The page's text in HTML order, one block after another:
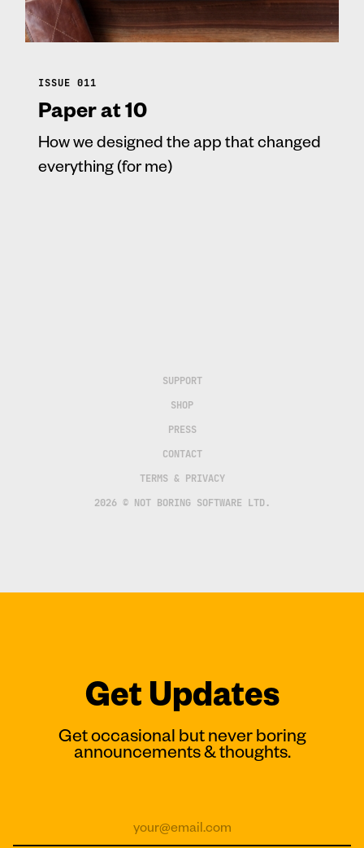
ISSUE 011
Paper at 10
How we designed the app that changed
everything (for me)
SUPPORT
SHOP
PRESS
CONTACT
TERMS & PRIVACY
2026 © NOT BORING SOFTWARE LTD.
Get Updates
Get occasional but never boring
announcements & thoughts.